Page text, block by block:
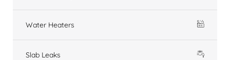
Water Heaters
Slab Leaks